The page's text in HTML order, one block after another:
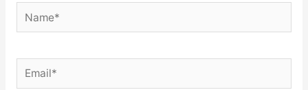
Name*
Email*